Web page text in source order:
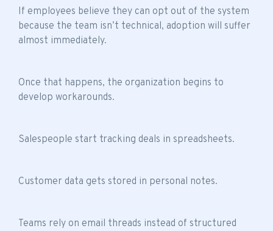
If employees believe they can opt out of the system
because the team isn’t technical, adoption will suffer
almost immediately.
Once that happens, the organization begins to
develop workarounds.
Salespeople start tracking deals in spreadsheets.
Customer data gets stored in personal notes.
Teams rely on email threads instead of structured